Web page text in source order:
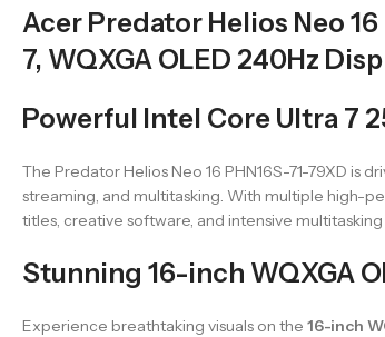
Acer Predator Helios Neo
7, WQXGA OLED 240Hz
Powerful Intel Core Ultra 7
The Predator Helios Neo 16 PHN16S-71-79XD is
streaming, and multitasking. With multiple high-
titles, creative software, and intensive multitasking
Stunning 16-inch WQXGA
Experience breathtaking visuals on the 16-inch